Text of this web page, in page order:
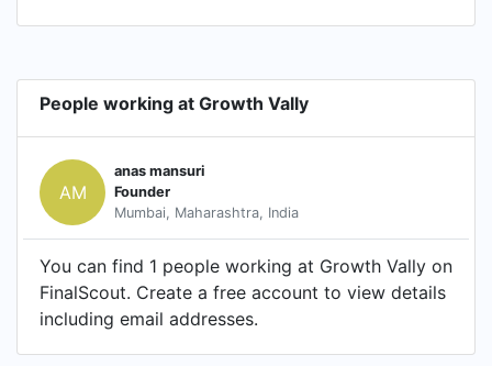
People working at Growth Vally
AM
anas mansuri
Founder
Mumbai, Maharashtra, India
You can find 1 people working at Growth Vally on
FinalScout. Create a free account to view details
including email addresses.